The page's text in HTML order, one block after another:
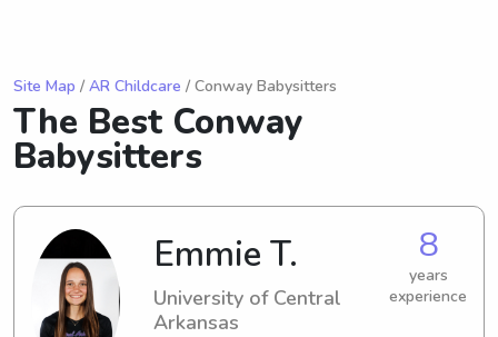
Site Map / AR Childcare / Conway Babysitters
The Best Conway
Babysitters
Emmie T.
University of Central
Arkansas
8
years
experience